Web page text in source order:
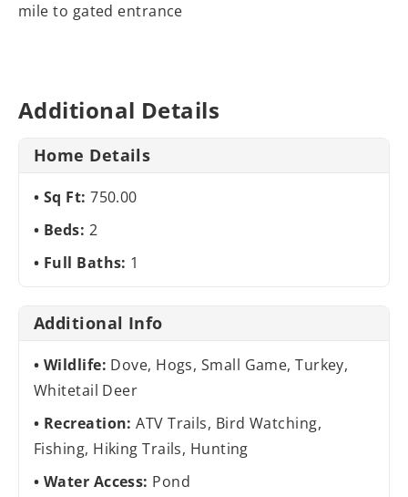
mile to gated entrance
Additional Details
Home Details
Sq Ft:750.00
Beds: 2
Full Baths: 1
Additional Info
Wildlife: Dove, Hogs, Small Game, Turkey,
Whitetail Deer
Recreation:ATV Trails, Bird Watching,
Fishing, Hiking Trails, Hunting
Water Access: Pond